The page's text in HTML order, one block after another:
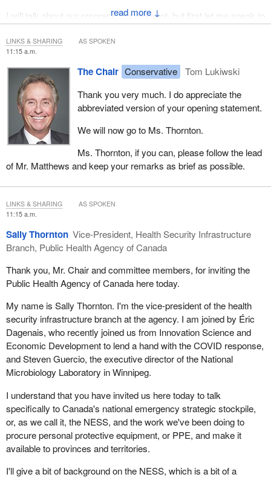
↓
I will talk about our progress in a moment, but first let me speak to
some of the challenges we continue to face.
As this committee well knows, most of the supplies in the world
that we are seeking are manufactured in China. This means that
we continue to receive product from unfamiliar suppliers, supply
chains are strained and there are significant logistical issues that
we continue to work through.
In China, on the ground, our supplies are steadily coming into our
warehouse with more regularity. We are seeing the same
regularity with cargo flights coming into Canada. In total, we are
now up to 27 flights. As a rough order of magnitude, we are
front.
In the last week, we have seen a surge of materials arriving at our
warehouse in China. To help with this surge, we contracted with
UPS for additional temporary logistical supports on the ground in
China with air cargo operations. This approach was instrumental
in getting additional flights out of China during a very busy and
Recently, we have also tried out a second airport in China. The
initial flights from that second airport were successful, so it gives
us an additional option going forward in using another airport in
addition to Shanghai.
Mr. Chair, we have also been working with the Public Health
Agency of Canada on developing an overall logistics solution to
deal with large international shipments arriving by both sea and
air, as well as domestic shipments arriving by vehicle. On May 4,
we sent out an invitation to suppliers to submit an expression of
interest to help us in this endeavour. That same day, we sent out
in China to increase our capacity in that supply chain.
11:15 a.m.
The Chair Conservative
Tom Lukiwski
Thank you very much. I do appreciate the
abbreviated version of your opening statement.
We will now go to Ms. Thornton.
Ms. Thornton, if you can, please follow the lead
of Mr. Matthews and keep your remarks as brief as possible.
LINKS & SHARING AS SPOKEN
11:15 a.m.
Sally Thornton Vice-President, Health Security Infrastructure
Branch, Public Health Agency of Canada
Thank you, Mr. Chair and committee members, for inviting the
Public Health Agency of Canada here today.
My name is Sally Thornton. I'm the vice-president of the health
security infrastructure branch at the agency. I am joined by Éric
Dagenais, who recently joined us from Innovation Science and
Economic Development to lend a hand with the COVID response,
and Steven Guercio, the executive director of the National
Microbiology Laboratory in Winnipeg.
I understand that you have invited us here today to talk
specifically to Canada's national emergency strategic stockpile,
or, as we call it, the NESS, and the work we've been doing to
procure personal protective equipment, or PPE, and make it
available to provinces and territories.
I'll give a bit of background on the NESS, which is a bit of a
LINKS & SHARING AS SPOKEN